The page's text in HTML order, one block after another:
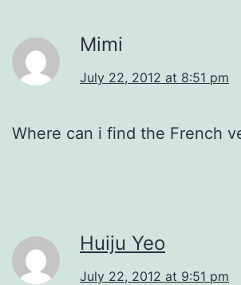
Mimi
July 22, 2012 at 8:51 pm
Where can i find the French
Huiju Yeo
July 22, 2012 at 9:51 pm